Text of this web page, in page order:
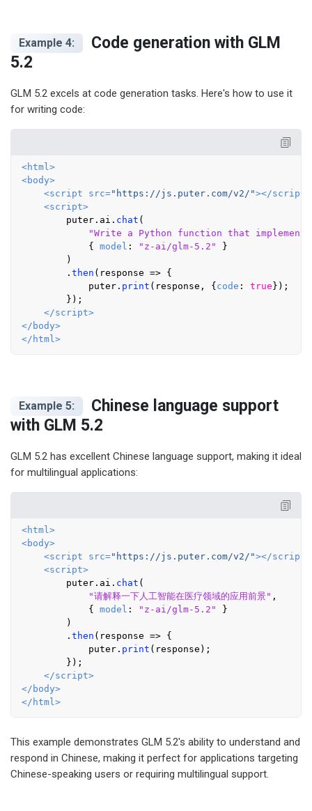
Example 4:
Code generation with GLM
5.2
GLM 5.2 excels at code generation tasks. Here's how to use it
for writing code:
<html >
<body>
<script src="https://js.puter.com/v2/"></script
<script>
        puter.
ai . chat (
"Write a Python function that
            {
model : "z-ai/glm-5.2"
}
        )
        .
then ( response => {
            puter.
print (response, {code : true});
        });
</script>
</ body>
</ html >
Example 5:
Chinese language support
with GLM 5.2
GLM 5.2 has excellent Chinese language support, making it ideal
for multilingual applications:
<html >
<body>
<script src="https://js.puter.com/v2/"></script
<script>
        puter.
ai . chat (
"请解释一下人工智能在医疗领域的应用前景" ,
            {
model : "z-ai/glm-5.2"
}
        )
        .
then ( response => {
            puter.
print (response);
        });
</script>
</ body>
</ html >
This example demonstrates GLM 5.2's ability to understand and
respond in Chinese, making it perfect for applications targeting
Chinese-speaking users or requiring multilingual support.